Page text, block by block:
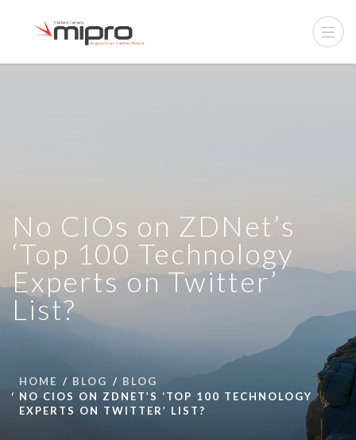
No CIOs on ZDNet’s
‘Top 100 Technology
Experts on Twitter’
List?
HOME BLOG
BLOG
NO CIOS ON ZDNET’S ‘TOP 100 TECHNOLOGY
EXPERTS ON TWITTER’ LIST?